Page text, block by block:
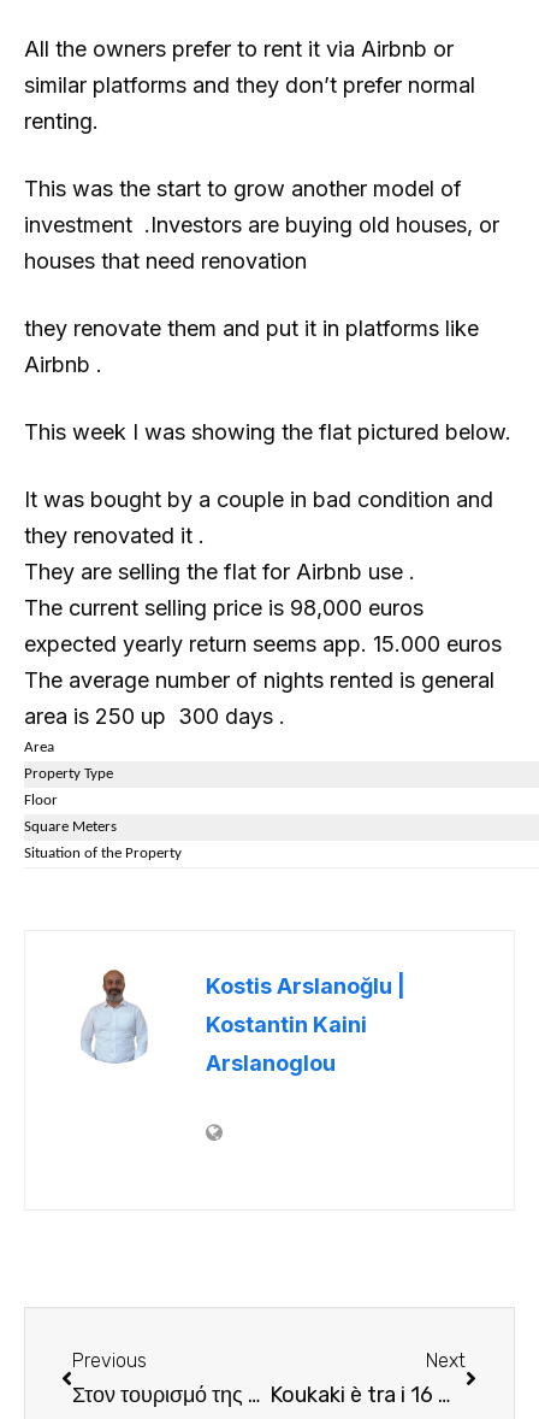
All the owners prefer to rent it via Airbnb or
similar platforms and they don’t prefer normal
renting.
This was the start to grow another model of
investment .Investors are buying old houses, or
houses that need renovation
they renovate them and put it in platforms like
Airbnb .
This week I was showing the flat pictured below.
It was bought by a couple in bad condition and
they renovated it .
They are selling the flat for Airbnb use .
The current selling price is 98,000 euros
expected yearly return seems app. 15.000 euros
The average number of nights rented is general
area is 250 up 300 days .
Area
Property Type
Floor
Square Meters
Situation of the Property
Kostis Arslanoğlu |
Kostantin Kaini
Arslanoglou
Previous
Στον τουρισμό της Μυκόνου επενδύουν οι Τούρκοι!
Next
Koukaki è tra i 16 migliori quartieri del mondo nella lista di Airbnb.Il tuo agente immobiliare in Grecia